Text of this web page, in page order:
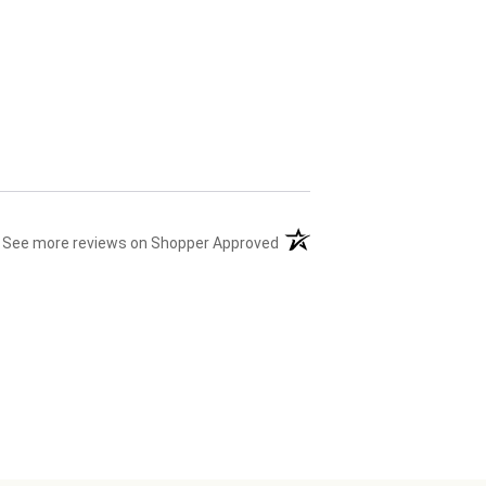
See more reviews on Shopper Approved (opens in a new tab)